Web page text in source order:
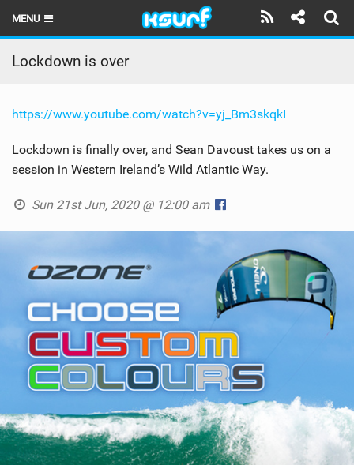
MENU
HOME
LATEST ISSUE
NEWS
THE KITE POD
TRAVEL GUIDES
BRANDS
RIDERS
SHOP
SUBSCRIBE
Lockdown is over
https://www.youtube.com/watch?v=yj_Bm3skqkI
Lockdown is finally over, and Sean Davoust takes us on a
session in Western Ireland’s Wild Atlantic Way.
Sun 21st Jun, 2020 @ 12:00 am